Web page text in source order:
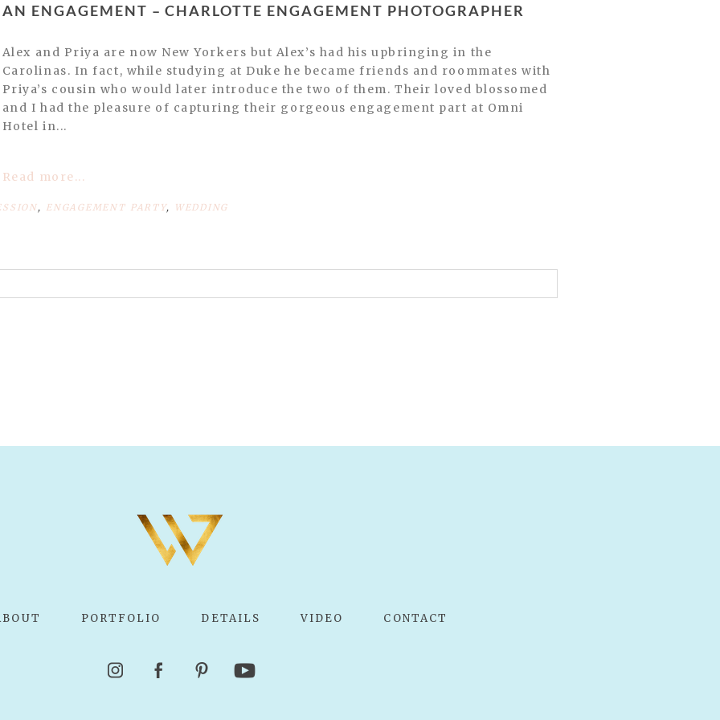
ENGAGEMENT – CHARLOTTE ENGAGEMENT PHOTOGRAPHER
Alex and Priya are now New Yorkers but Alex’s had his upbringing in the
Carolinas. In fact, while studying at Duke he became friends and roommates with
Priya’s cousin who would later introduce the two of them. Their loved blossomed
and I had the pleasure of capturing their gorgeous engagement part at Omni
Hotel in...
Read more...
, ENGAGEMENT PARTY, WEDDING
PORTFOLIO DETAILS VIDEO CONTACT